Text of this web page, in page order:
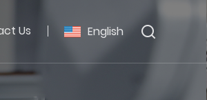
English
Us